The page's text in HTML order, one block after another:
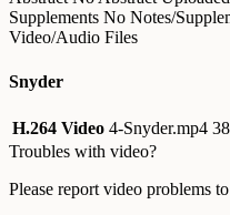
Supplements No Notes/
Video/Audio Files
Snyder
H.264 Video 4-Snyder.mp4
Troubles with video?
Please report video problems to